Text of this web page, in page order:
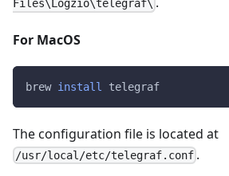
Files\Logzio\telegraf\
For MacOS
brew install telegraf
The configuration file is located at
/usr/local/etc/telegraf.conf .